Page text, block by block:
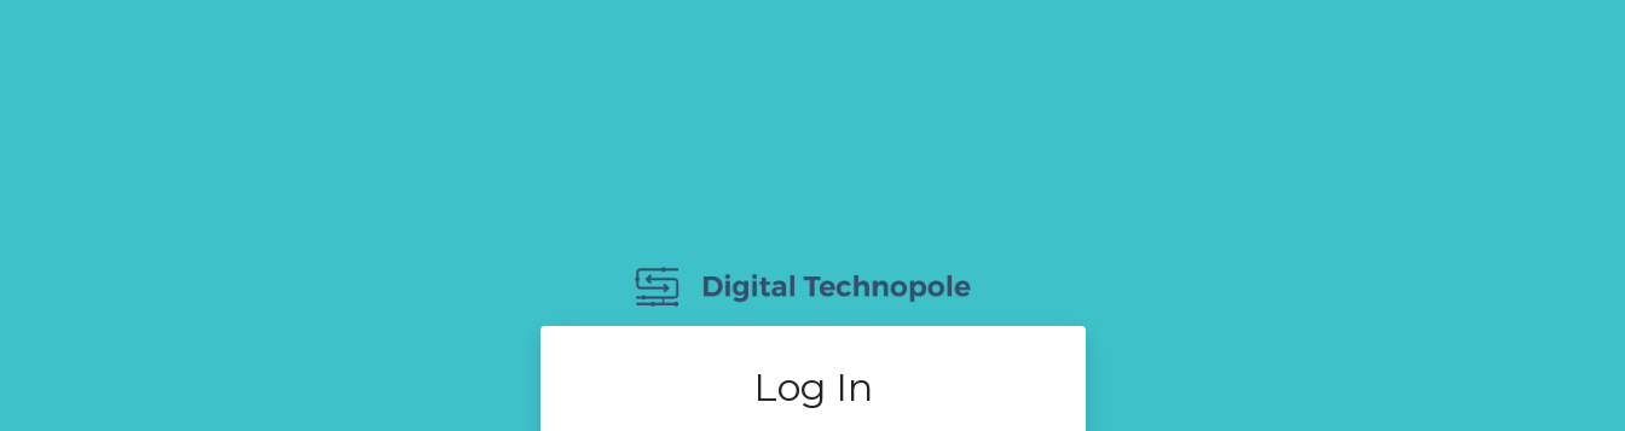
Log In